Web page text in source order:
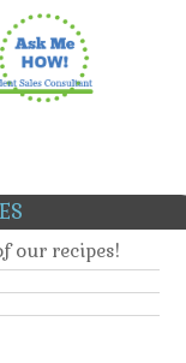
our recipes!